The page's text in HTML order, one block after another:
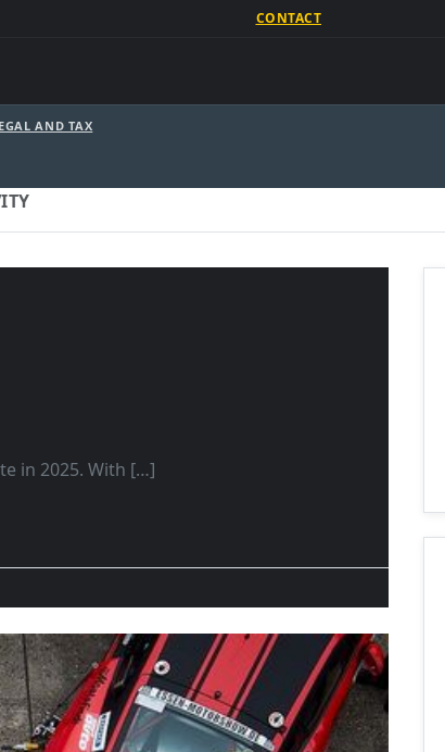
CONTACT
AND TAX
in 2025. With […]